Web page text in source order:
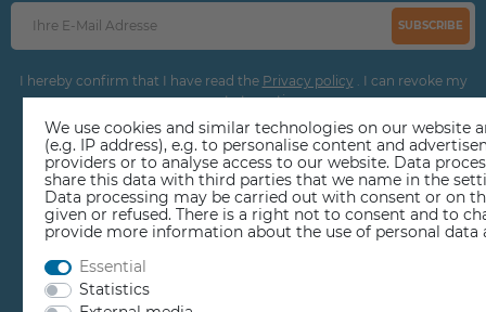
SUBSCRIBE
I hereby confirm that I have read the Privacy policy . I can revoke my
consent at any time.
We use cookies and similar technologies on our website
(e.g. IP address), e.g. to personalise content and
providers or to analyse access to our website. Data
share this data with third parties that we name in the
Data processing may be carried out with consent or on
given or refused. There is a right not to consent and to
provide more information about the use of personal data
Essential
Statistics